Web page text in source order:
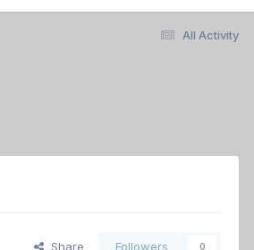
All Activity
Share Followers 0